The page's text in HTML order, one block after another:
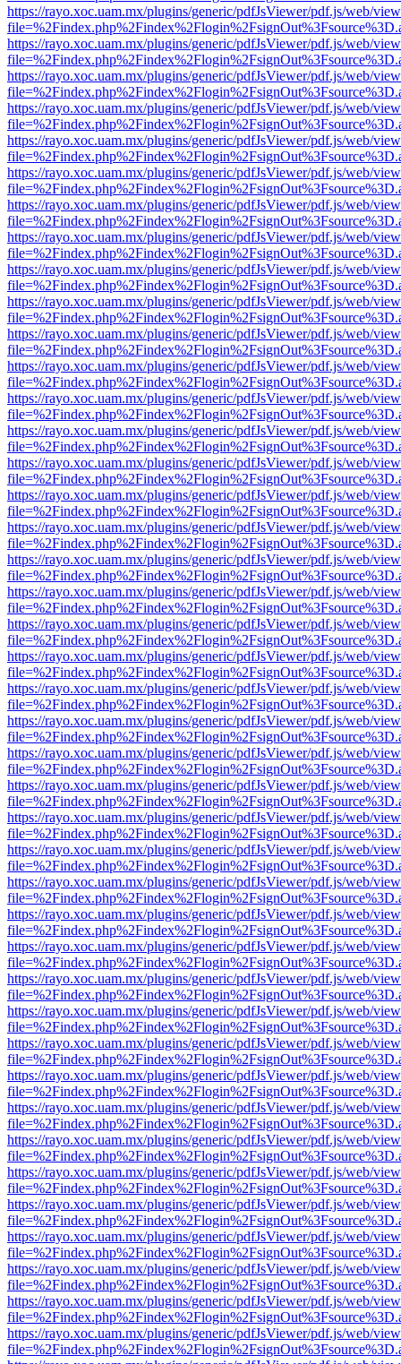
https://rayo.xoc.uam.mx/plugins/generic/pdfJsViewer/pdf.js/web/
https://rayo.xoc.uam.mx/plugins/generic/pdfJsViewer/pdf.js/web/
https://rayo.xoc.uam.mx/plugins/generic/pdfJsViewer/pdf.js/web/
https://rayo.xoc.uam.mx/plugins/generic/pdfJsViewer/pdf.js/web/
https://rayo.xoc.uam.mx/plugins/generic/pdfJsViewer/pdf.js/web/
https://rayo.xoc.uam.mx/plugins/generic/pdfJsViewer/pdf.js/web/
https://rayo.xoc.uam.mx/plugins/generic/pdfJsViewer/pdf.js/web/
https://rayo.xoc.uam.mx/plugins/generic/pdfJsViewer/pdf.js/web/
https://rayo.xoc.uam.mx/plugins/generic/pdfJsViewer/pdf.js/web/
https://rayo.xoc.uam.mx/plugins/generic/pdfJsViewer/pdf.js/web/
https://rayo.xoc.uam.mx/plugins/generic/pdfJsViewer/pdf.js/web/
https://rayo.xoc.uam.mx/plugins/generic/pdfJsViewer/pdf.js/web/
https://rayo.xoc.uam.mx/plugins/generic/pdfJsViewer/pdf.js/web/
https://rayo.xoc.uam.mx/plugins/generic/pdfJsViewer/pdf.js/web/
https://rayo.xoc.uam.mx/plugins/generic/pdfJsViewer/pdf.js/web/
https://rayo.xoc.uam.mx/plugins/generic/pdfJsViewer/pdf.js/web/
https://rayo.xoc.uam.mx/plugins/generic/pdfJsViewer/pdf.js/web/
https://rayo.xoc.uam.mx/plugins/generic/pdfJsViewer/pdf.js/web/
https://rayo.xoc.uam.mx/plugins/generic/pdfJsViewer/pdf.js/web/
https://rayo.xoc.uam.mx/plugins/generic/pdfJsViewer/pdf.js/web/
https://rayo.xoc.uam.mx/plugins/generic/pdfJsViewer/pdf.js/web/
https://rayo.xoc.uam.mx/plugins/generic/pdfJsViewer/pdf.js/web/
https://rayo.xoc.uam.mx/plugins/generic/pdfJsViewer/pdf.js/web/
https://rayo.xoc.uam.mx/plugins/generic/pdfJsViewer/pdf.js/web/
https://rayo.xoc.uam.mx/plugins/generic/pdfJsViewer/pdf.js/web/
https://rayo.xoc.uam.mx/plugins/generic/pdfJsViewer/pdf.js/web/
https://rayo.xoc.uam.mx/plugins/generic/pdfJsViewer/pdf.js/web/
https://rayo.xoc.uam.mx/plugins/generic/pdfJsViewer/pdf.js/web/
https://rayo.xoc.uam.mx/plugins/generic/pdfJsViewer/pdf.js/web/
https://rayo.xoc.uam.mx/plugins/generic/pdfJsViewer/pdf.js/web/
https://rayo.xoc.uam.mx/plugins/generic/pdfJsViewer/pdf.js/web/
https://rayo.xoc.uam.mx/plugins/generic/pdfJsViewer/pdf.js/web/
https://rayo.xoc.uam.mx/plugins/generic/pdfJsViewer/pdf.js/web/
https://rayo.xoc.uam.mx/plugins/generic/pdfJsViewer/pdf.js/web/
https://rayo.xoc.uam.mx/plugins/generic/pdfJsViewer/pdf.js/web/
https://rayo.xoc.uam.mx/plugins/generic/pdfJsViewer/pdf.js/web/
https://rayo.xoc.uam.mx/plugins/generic/pdfJsViewer/pdf.js/web/
https://rayo.xoc.uam.mx/plugins/generic/pdfJsViewer/pdf.js/web/
https://rayo.xoc.uam.mx/plugins/generic/pdfJsViewer/pdf.js/web/
https://rayo.xoc.uam.mx/plugins/generic/pdfJsViewer/pdf.js/web/
https://rayo.xoc.uam.mx/plugins/generic/pdfJsViewer/pdf.js/web/
https://rayo.xoc.uam.mx/plugins/generic/pdfJsViewer/pdf.js/web/